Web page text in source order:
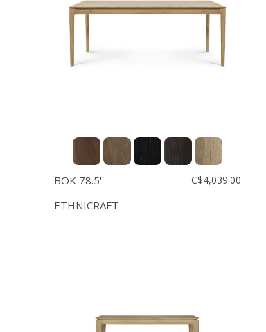
BOK 78.5''
ETHNICRAFT
C$4,039.00